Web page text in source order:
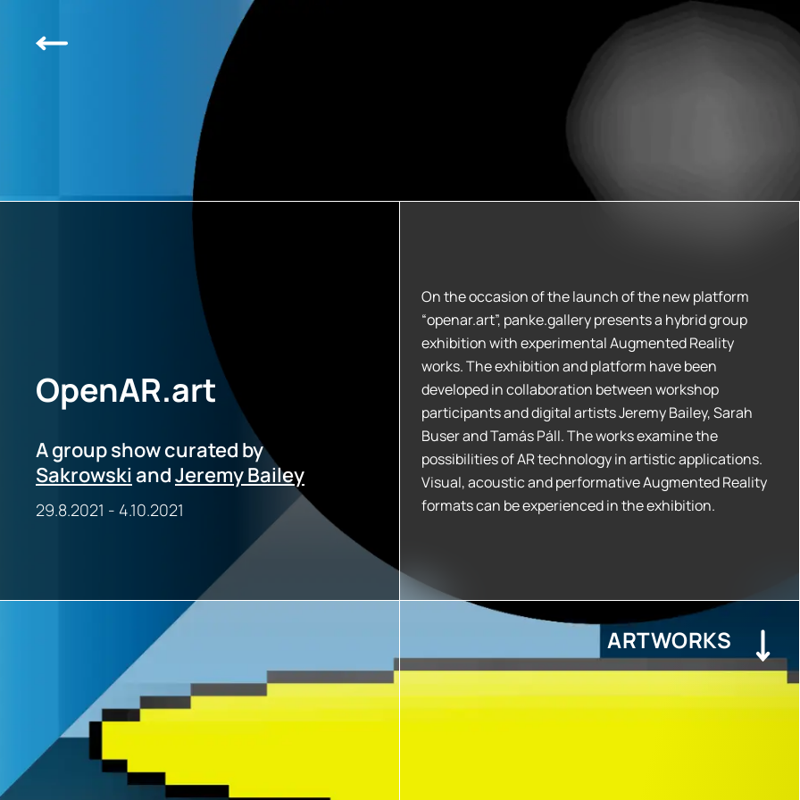
OpenAR.art
A group show curated by
Sakrowski andJeremy Bailey
29.8.2021 - 4.10.2021
On the occasion of the launch of the new platform
“openar.art”, panke.gallery presents a hybrid group
exhibition with experimental Augmented Reality
works. The exhibition and platform have been
developed in collaboration between workshop
participants and digital artists Jeremy Bailey, Sarah
Buser and Tamás Páll. The works examine the
possibilities of AR technology in artistic applications.
Visual, acoustic and performative Augmented Reality
formats can be experienced in the exhibition.
ARTWORKS